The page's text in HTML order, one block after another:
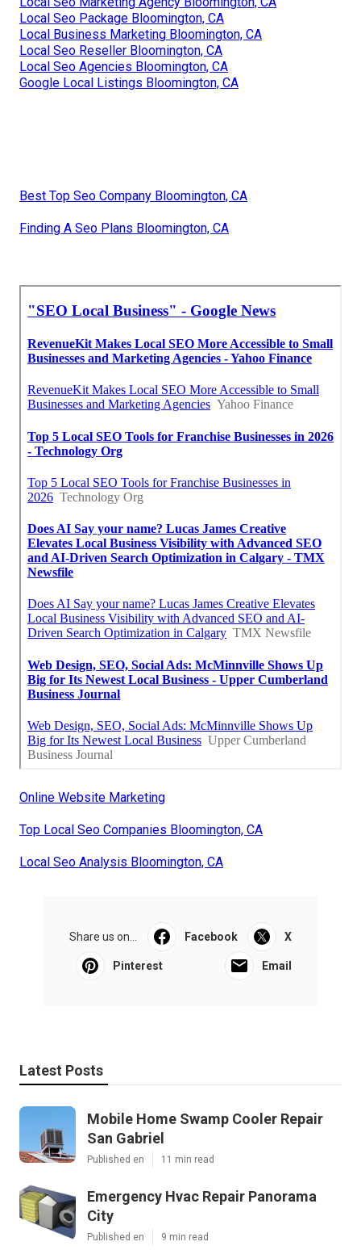
Local Seo Package Bloomington, CA
Local Business Marketing Bloomington, CA
Local Seo Reseller Bloomington, CA
Local Seo Agencies Bloomington, CA
Google Local Listings Bloomington, CA
Best Top Seo Company Bloomington, CA
Finding A Seo Plans Bloomington, CA
Online Website Marketing
Top Local Seo Companies Bloomington, CA
Local Seo Analysis Bloomington, CA
Share us on... Facebook X
Pinterest Email
Latest Posts
Mobile Home Swamp Cooler Repair
San Gabriel
Published en 11 min read
Emergency Hvac Repair Panorama
City
Published en 9 min read